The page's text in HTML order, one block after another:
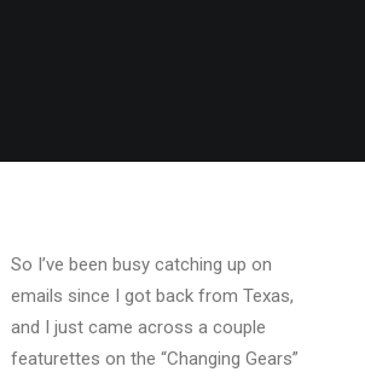
So I’ve been busy catching up on
emails since I got back from Texas,
and I just came across a couple
featurettes on the “Changing Gears”